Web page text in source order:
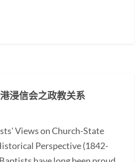
浸信会之政教关系
Views on Church-State
Perspective (1842-